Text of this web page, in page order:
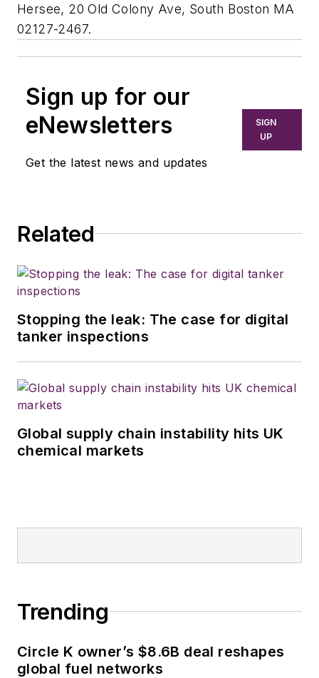
Hersee, 20 Old Colony Ave, South Boston MA
02127-2467.
Sign up for our
eNewsletters
Get the latest news and updates
SIGN
UP
Related
Stopping the leak: The case for digital
tanker inspections
Global supply chain instability hits UK
chemical markets
Trending
Circle K owner’s $8.6B deal reshapes
global fuel networks